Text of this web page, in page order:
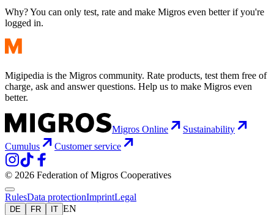
Why? You can only test, rate and make Migros even better if you're
logged in.
Migipedia is the Migros community. Rate products, test them free of
charge, ask and answer questions. Help us to make Migros even
better.
Migros Online
Sustainability
Cumulus
Customer service
© 2026 Federation of Migros Cooperatives
RulesData protectionImprintLegal
DE FR IT EN